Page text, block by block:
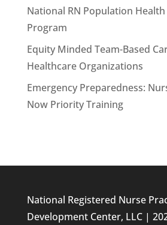
National RN Population
Program
Equity Minded Team-Based
Healthcare Organizations
Emergency Preparedness:
Now Priority Training
National Registered Nurse
Development Center, LLC |